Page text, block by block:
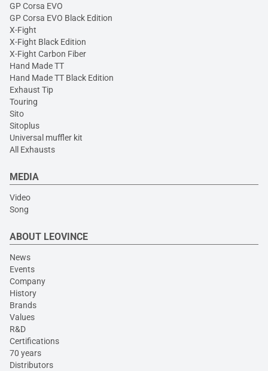
GP Corsa EVO
GP Corsa EVO Black Edition
X-Fight
X-Fight Black Edition
X-Fight Carbon Fiber
Hand Made TT
Hand Made TT Black Edition
Exhaust Tip
Touring
Sito
Sitoplus
Universal muffler kit
All Exhausts
MEDIA
Video
Song
ABOUT LEOVINCE
News
Events
Company
History
Brands
Values
R&D
Certifications
70 years
Distributors